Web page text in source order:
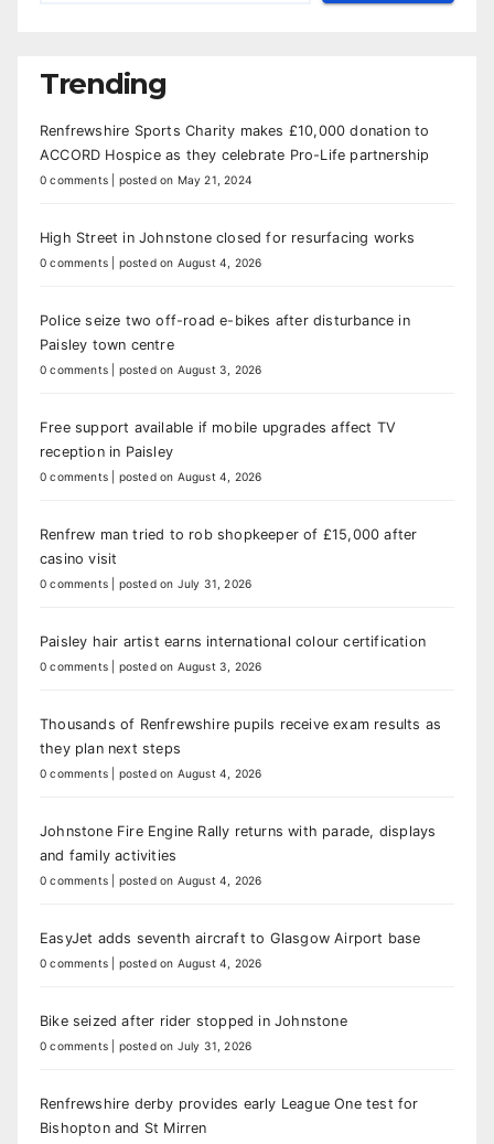
Trending
Renfrewshire Sports Charity makes £10,000 donation to
ACCORD Hospice as they celebrate Pro-Life partnership
0 comments posted on May 21, 2024
High Street in Johnstone closed for resurfacing works
0 comments posted on August 4, 2026
Police seize two off-road e-bikes after disturbance in
Paisley town centre
0 comments posted on August 3, 2026
Free support available if mobile upgrades affect TV
reception in Paisley
0 comments posted on August 4, 2026
Renfrew man tried to rob shopkeeper of £15,000 after
casino visit
0 comments posted on July 31, 2026
Paisley hair artist earns international colour certification
0 comments posted on August 3, 2026
Thousands of Renfrewshire pupils receive exam results as
they plan next steps
0 comments posted on August 4, 2026
Johnstone Fire Engine Rally returns with parade, displays
and family activities
0 comments posted on August 4, 2026
EasyJet adds seventh aircraft to Glasgow Airport base
0 comments posted on August 4, 2026
Bike seized after rider stopped in Johnstone
0 comments posted on July 31, 2026
Renfrewshire derby provides early League One test for
Bishopton and St Mirren